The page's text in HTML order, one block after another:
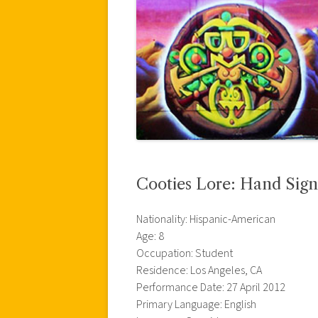
Cooties Lore: Hand
Nationality: Hispanic-American
Age: 8
Occupation: Student
Residence: Los Angeles, CA
Performance Date: 27 April 2012
Primary Language: English